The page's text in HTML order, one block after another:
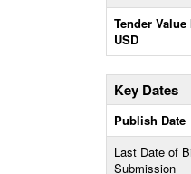
Tender Value
USD
Key Dates
Publish Date
Last Date of
Submission